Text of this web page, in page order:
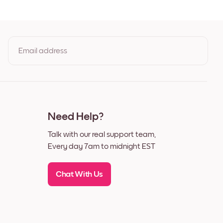
Email address
Need Help?
Talk with our real support team,
Every day 7am to midnight EST
Chat With Us